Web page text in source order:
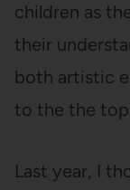
children as
their
both artistic
to the the
Last year, I